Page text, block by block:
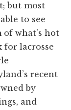
but most
to see
what’s hot
for lacrosse
recent
by
and